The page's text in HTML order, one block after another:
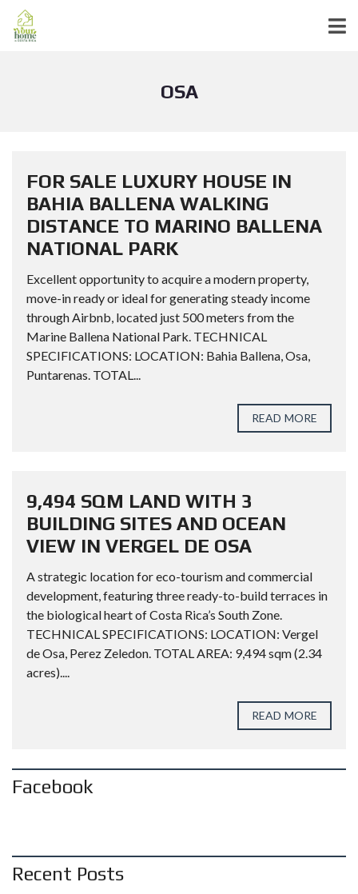
OSA
FOR SALE LUXURY HOUSE IN
BAHIA BALLENA WALKING
DISTANCE TO MARINO BALLENA
NATIONAL PARK
Excellent opportunity to acquire a modern property,
move-in ready or ideal for generating steady income
through Airbnb, located just 500 meters from the
Marine Ballena National Park. TECHNICAL
SPECIFICATIONS: LOCATION: Bahia Ballena, Osa,
Puntarenas. TOTAL...
READ MORE
9,494 SQM LAND WITH 3
BUILDING SITES AND OCEAN
VIEW IN VERGEL DE OSA
A strategic location for eco-tourism and commercial
development, featuring three ready-to-build terraces in
the biological heart of Costa Rica’s South Zone.
TECHNICAL SPECIFICATIONS: LOCATION: Vergel
de Osa, Perez Zeledon. TOTAL AREA: 9,494 sqm (2.34
acres)....
READ MORE
Facebook
Recent Posts